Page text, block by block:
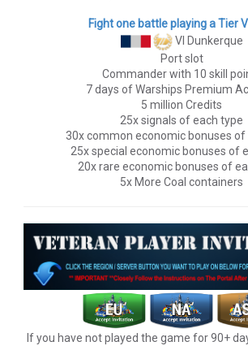
Fight one battle playing a Tier
VI Dunkerque
Port slot
Commander with 10 skill
7 days of Warships Premium
5 million Credits
25x signals of each type
30x common economic bonuses of
25x special economic bonuses of
20x rare economic bonuses of
5x More Coal containers
If you have not played the game for 90+